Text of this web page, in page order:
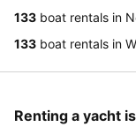
133 boat rentals in
133 boat rentals in
Renting a yacht